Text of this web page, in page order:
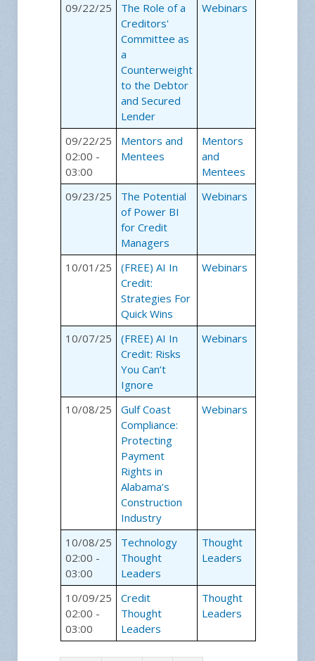
09/22/25
The Role of a
Creditors'
Committee as
a
Counterweight
to the Debtor
and Secured
Lender
Webinars
09/22/25
02:00 -
03:00
Mentors and
Mentees
Mentors
and
Mentees
09/23/25
The Potential
of Power BI
for Credit
Managers
Webinars
10/01/25
(FREE) AI In
Credit:
Strategies For
Quick Wins
Webinars
10/07/25
(FREE) AI In
Credit: Risks
You Can’t
Ignore
Webinars
10/08/25
Gulf Coast
Compliance:
Protecting
Payment
Rights in
Alabama’s
Construction
Industry
Webinars
10/08/25
02:00 -
03:00
Technology
Thought
Leaders
Thought
Leaders
10/09/25
02:00 -
03:00
Credit
Thought
Leaders
Thought
Leaders